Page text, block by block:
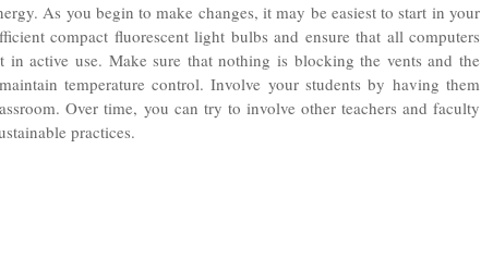
As you begin to make changes, it may be easiest to start in your
compact fluorescent light bulbs and ensure that all computers
in active use. Make sure that nothing is blocking the vents and the
temperature control. Involve your students by having them
Over time, you can try to involve other teachers and faculty
practices.